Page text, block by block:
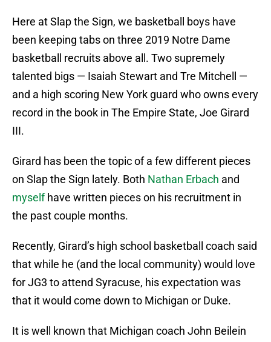
Here at Slap the Sign, we basketball boys have
been keeping tabs on three 2019 Notre Dame
basketball recruits above all. Two supremely
talented bigs — Isaiah Stewart and Tre Mitchell —
and a high scoring New York guard who owns every
record in the book in The Empire State, Joe Girard
III.
Girard has been the topic of a few different pieces
on Slap the Sign lately. Both Nathan Erbach and
myselfhave written pieces on his recruitment in
the past couple months.
Recently, Girard’s high school basketball coach said
that while he (and the local community) would love
for JG3 to attend Syracuse, his expectation was
that it would come down to Michigan or Duke.
It is well known that Michigan coach John Beilein